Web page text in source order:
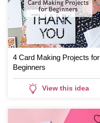
4 Card Making Projects for
Beginners
View this idea